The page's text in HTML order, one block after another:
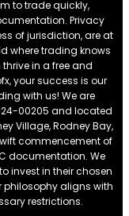
to trade quickly,
Privacy
of jurisdiction, are at
where trading knows
in a free and
your success is our
with us! We are
00205 and located
Village, Rodney Bay,
commencement of
documentation. We
invest in their chosen
philosophy aligns with
restrictions.